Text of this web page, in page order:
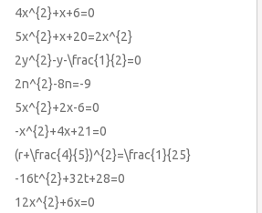
4x^{2}+x+6=0
5x^{2}+x+20=2x^{2}
2y^{2}-y-\frac{1}{2}=0
2n^{2}-8n=-9
5x^{2}+2x-6=0
-x^{2}+4x+21=0
(r+\frac{4}{5})^{2}=\frac{1}{25}
-16t^{2}+32t+28=0
12x^{2}+6x=0